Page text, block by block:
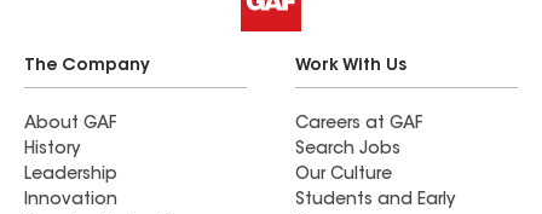
The Company
About GAF
History
Leadership
Innovation
Work With Us
Careers at GAF
Search Jobs
Our Culture
Students and Early